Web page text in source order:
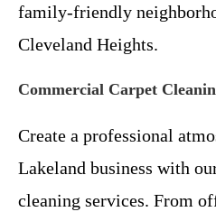
family-friendly
Cleveland Heights.
Commercial Carpet
Create a professional
Lakeland business with
cleaning services. From